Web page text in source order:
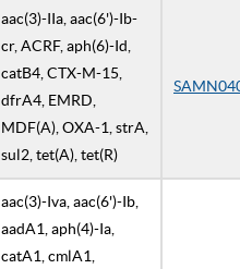
aac(3)-IIa, aac(6')-Ib-
cr, ACRF, aph(6)-Id,
catB4, CTX-M-15,
dfrA4, EMRD,
MDF(A), OXA-1, strA,
sul2, tet(A), tet(R)
aac(3)-Iva, aac(6')-Ib,
aadA1, aph(4)-Ia,
catA1, cmlA1,